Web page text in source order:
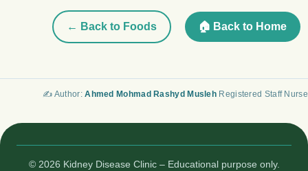
← Back to Foods 🏠 Back to Home
✍️ Author:Ahmed Mohmad Rashyd Musleh Registered Staff Nurse
© 2026 Kidney Disease Clinic – Educational purpose only.